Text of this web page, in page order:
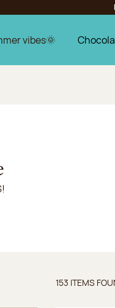
vibes🌞
Items
153 ITEMS